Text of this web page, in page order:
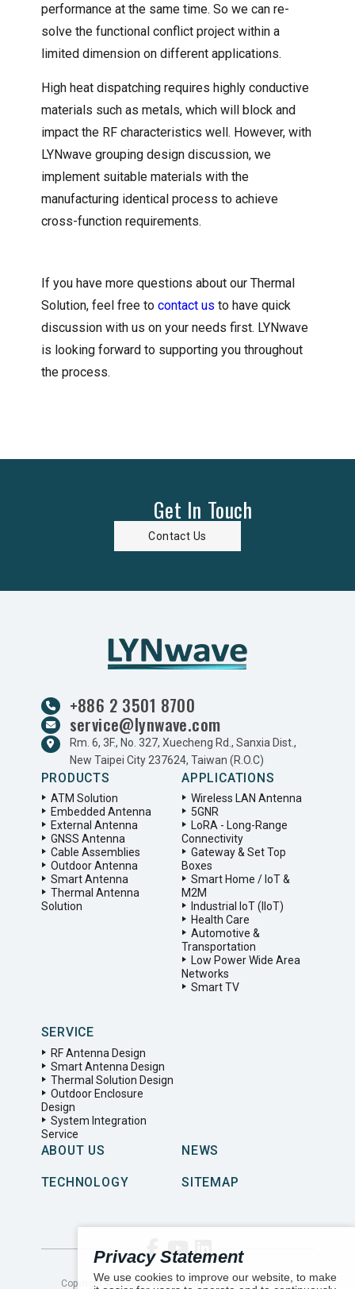
performance at the same time. So we can re-
solve the functional conflict project within a
limited dimension on different applications.
High heat dispatching requires highly conductive
materials such as metals, which will block and
impact the RF characteristics well. However, with
LYNwave grouping design discussion, we
implement suitable materials with the
manufacturing identical process to achieve
cross-function requirements.
If you have more questions about our Thermal
Solution, feel free to contact us to have quick
discussion with us on your needs first. LYNwave
is looking forward to supporting you throughout
the process.
Privacy Statement
We use cookies to improve our website, to make
Get In Touch
Contact Us
+886 2 3501 8700
service@lynwave.com
Rm. 6, 3F., No. 327, Xuecheng Rd., Sanxia Dist.,
New Taipei City 237624, Taiwan (R.O.C)
PRODUCTS
ATM Solution
Embedded Antenna
External Antenna
GNSS Antenna
Cable Assemblies
Outdoor Antenna
Smart Antenna
Thermal Antenna
Solution
APPLICATIONS
Wireless LAN Antenna
5GNR
LoRA - Long-Range
Connectivity
Gateway & Set Top
Boxes
Smart Home / IoT &
M2M
Industrial IoT (IIoT)
Health Care
Automotive &
Transportation
Low Power Wide Area
Networks
Smart TV
SERVICE
RF Antenna Design
Smart Antenna Design
Thermal Solution Design
Outdoor Enclosure
Design
System Integration
Service
ABOUT US NEWS
TECHNOLOGY SITEMAP
Copyright ©2026LYNwave Technology LTD. All Rights